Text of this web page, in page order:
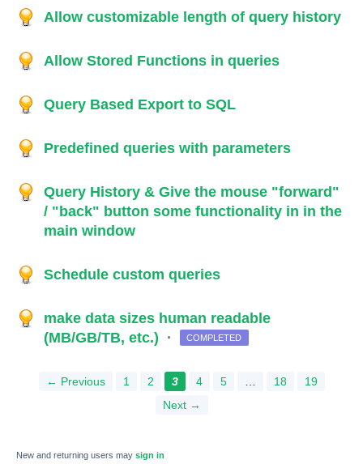
Allow customizable length of query history
Allow Stored Functions in queries
Query Based Export to SQL
Predefined queries with parameters
Query History & Give the mouse "forward"
/ "back" button some functionality in in the
main window
Schedule custom queries
make data sizes human readable
(MB/GB/TB, etc.) · COMPLETED
← Previous 1 2 3 4 5 18
19
Next →
New and returning users may sign in